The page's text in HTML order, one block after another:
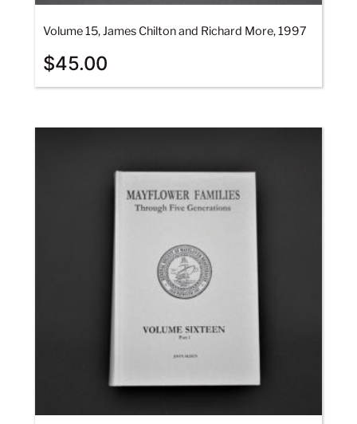
Volume 15, James Chilton and Richard More, 1997
$45.00